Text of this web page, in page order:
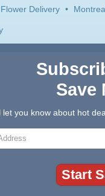
Delivery •
Save
let you know about hot